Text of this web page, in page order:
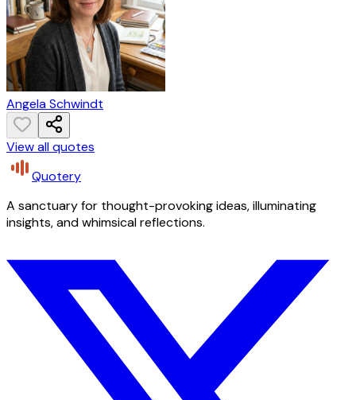
Angela Schwindt
View all quotes
Quotery
A sanctuary for thought-provoking ideas, illuminating
insights, and whimsical reflections.